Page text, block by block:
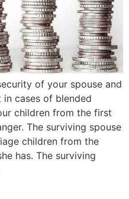
of your spouse and
cases of blended
children from the first
The surviving spouse
children from the
has. The surviving